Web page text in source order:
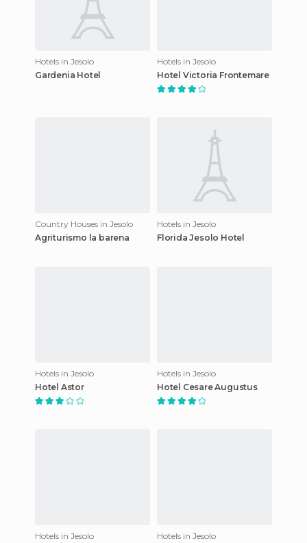
Hotels in Jesolo
Gardenia Hotel
Hotels in Jesolo
Hotel Victoria Frontemare
Country Houses in Jesolo
Agriturismo la barena
Hotels in Jesolo
Florida Jesolo Hotel
Hotels in Jesolo
Hotel Astor
Hotels in Jesolo
Hotel Cesare Augustus
Hotels in Jesolo
Hotels in Jesolo